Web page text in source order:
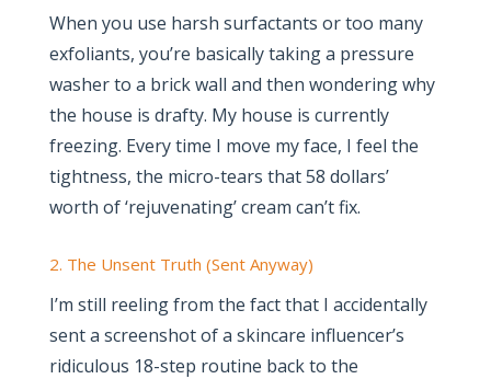
When you use harsh surfactants or too many
exfoliants, you’re basically taking a pressure
washer to a brick wall and then wondering why
the house is drafty. My house is currently
freezing. Every time I move my face, I feel the
tightness, the micro-tears that 58 dollars’
worth of ‘rejuvenating’ cream can’t fix.
2. The Unsent Truth (Sent Anyway)
I’m still reeling from the fact that I accidentally
sent a screenshot of a skincare influencer’s
ridiculous 18-step routine back to the